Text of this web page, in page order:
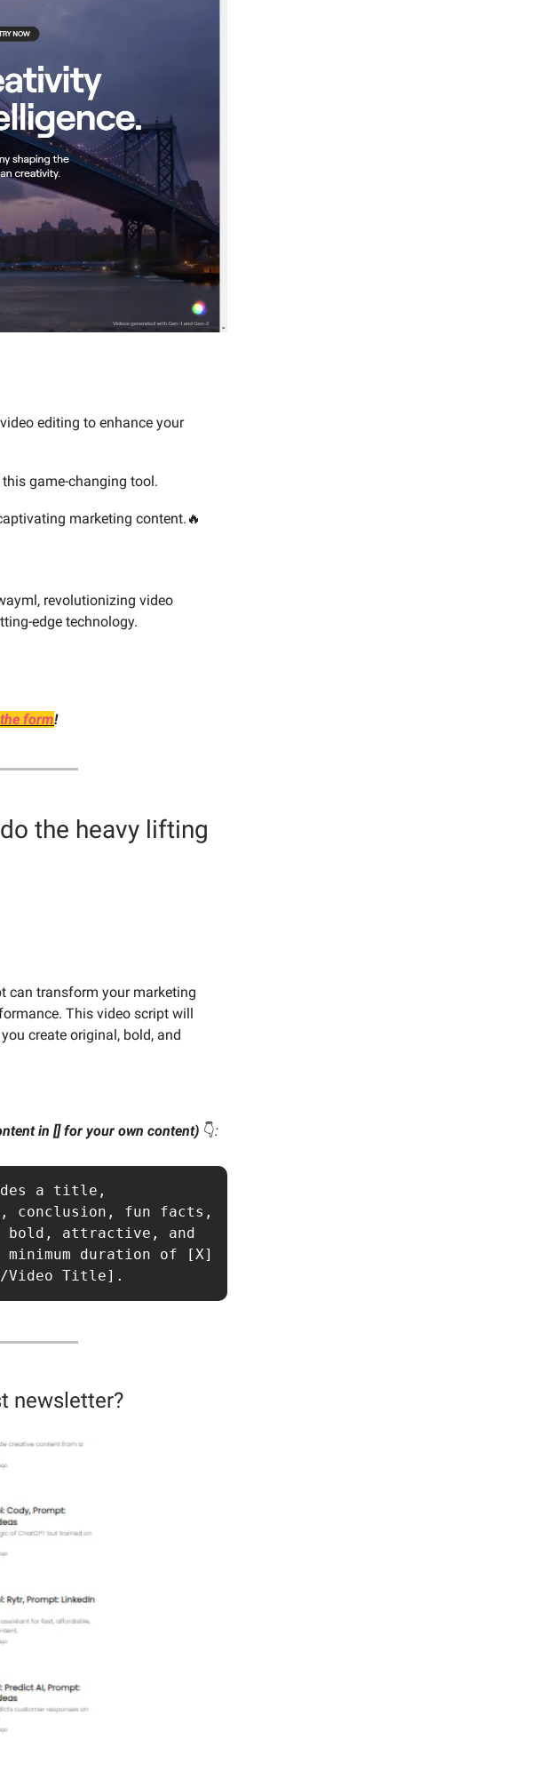
editing to enhance your
game-changing tool.
marketing content.🔥
revolutionizing video
edge technology.
form!
the heavy lifting
can transform your marketing
This video script will
create original, bold, and
in [] for your own content) 👇️:
a title,
conclusion, fun facts,
bold, attractive, and
duration of [X]
Video Title].
newsletter?